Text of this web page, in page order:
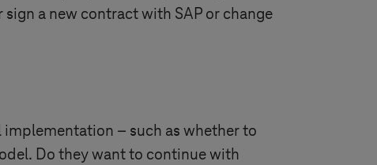
a new contract with SAP or change
– such as whether to
Do they want to continue with